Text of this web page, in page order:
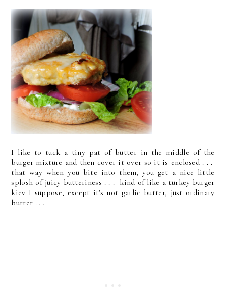
I like to tuck a tiny pat of butter in the middle of the
burger mixture and then cover it over so it is enclosed . . .
that way when you bite into them, you get a nice little
splosh of juicy butteriness . . . kind of like a turkey burger
kiev I suppose, except it's not garlic butter, just ordinary
butter . . .